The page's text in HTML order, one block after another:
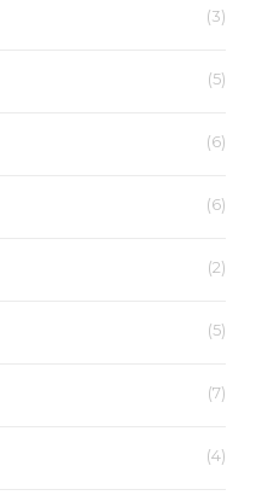
(3)
(5)
(6)
(6)
(2)
(5)
(7)
(4)